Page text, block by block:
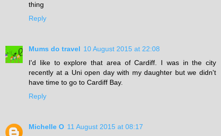
thing
Reply
Mums do travel 10 August 2015 at 22:08
I'd like to explore that area of Cardiff. I was in the city
recently at a Uni open day with my daughter but we didn't
have time to go to Cardiff Bay.
Reply
Michelle O 11 August 2015 at 08:17